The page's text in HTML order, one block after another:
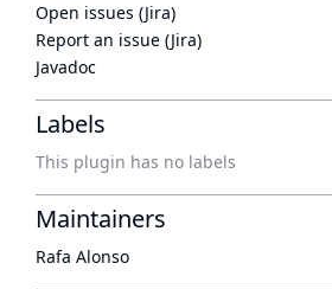
Open issues (Jira)
Report an issue (Jira)
Javadoc
Labels
This plugin has no labels
Maintainers
Rafa Alonso